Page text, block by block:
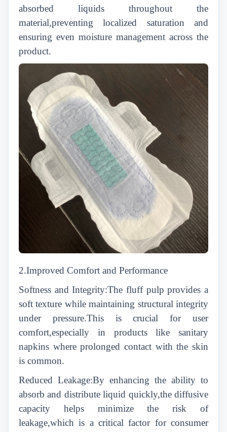
absorbed liquids throughout the
material,preventing localized saturation and
ensuring even moisture management across the
product.
2.Improved Comfort and Performance
Softness and Integrity:The fluff pulp provides a
soft texture while maintaining structural integrity
under pressure.This is crucial for user
comfort,especially in products like sanitary
napkins where prolonged contact with the skin
is common.
Reduced Leakage:By enhancing the ability to
absorb and distribute liquid quickly,the diffusive
capacity helps minimize the risk of
leakage,which is a critical factor for consumer